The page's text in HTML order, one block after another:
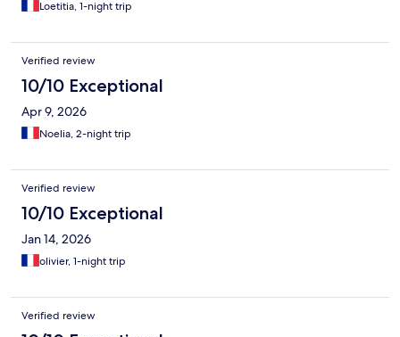
Loetitia, 1-night trip
Verified review
10/10 Exceptional
Apr 9, 2026
Noelia, 2-night trip
Verified review
10/10 Exceptional
Jan 14, 2026
olivier, 1-night trip
Verified review